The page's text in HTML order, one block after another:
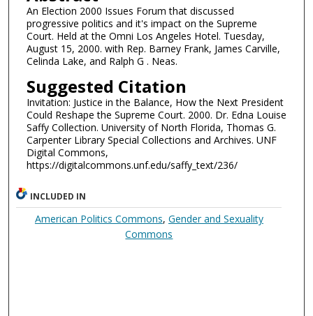
An Election 2000 Issues Forum that discussed
progressive politics and it's impact on the Supreme
Court. Held at the Omni Los Angeles Hotel. Tuesday,
August 15, 2000. with Rep. Barney Frank, James Carville,
Celinda Lake, and Ralph G . Neas.
Suggested Citation
Invitation: Justice in the Balance, How the Next President
Could Reshape the Supreme Court. 2000. Dr. Edna Louise
Saffy Collection. University of North Florida, Thomas G.
Carpenter Library Special Collections and Archives. UNF
Digital Commons,
https://digitalcommons.unf.edu/saffy_text/236/
INCLUDED IN
American Politics Commons, Gender and Sexuality
Commons